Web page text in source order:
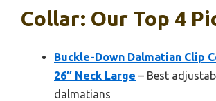
Collar: Our Top 4
Buckle-Down Dalmatian Clip
26″ Neck Large – Best
dalmatians